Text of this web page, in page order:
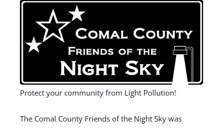
Protect your community from Light Pollution!
The Comal County Friends of the Night Sky was